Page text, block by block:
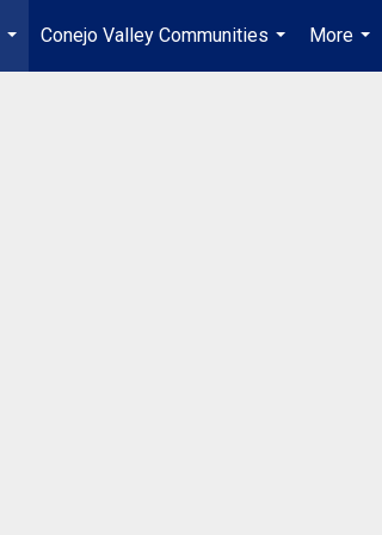
...
Conejo Valley Communities
...
More
...